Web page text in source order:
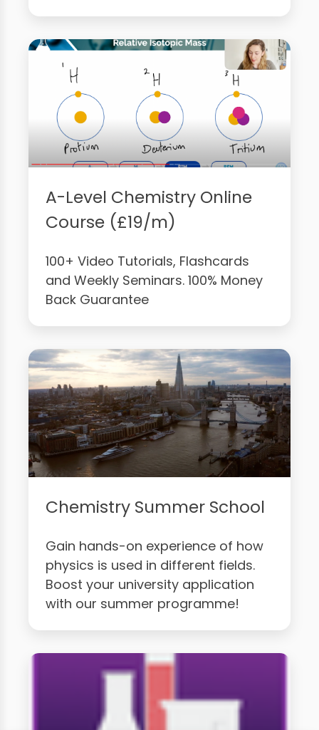
A-Level Chemistry Online
Course (£19/m)
100+ Video Tutorials, Flashcards
and Weekly Seminars. 100% Money
Back Guarantee
Chemistry Summer School
Gain hands-on experience of how
physics is used in different fields.
Boost your university application
with our summer programme!